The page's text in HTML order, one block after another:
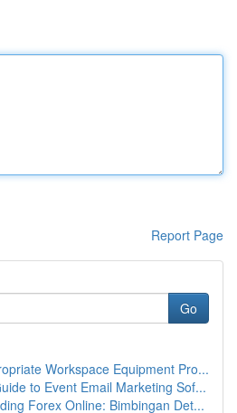
Report Page
Go
Workspace Equipment Pro...
to Event Email Marketing Sof...
Forex Online: Bimbingan Det...